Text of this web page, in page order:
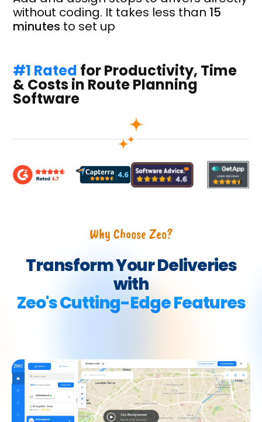
without coding. It takes less than 15
minutes to set up
#1 Rated for Productivity, Time
& Costs in Route Planning
Software
Why Choose Zeo?
Transform Your Deliveries
with
Zeo's Cutting-Edge Features